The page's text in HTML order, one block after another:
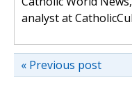
analyst at
« Previous post